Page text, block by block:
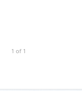
1 of 1